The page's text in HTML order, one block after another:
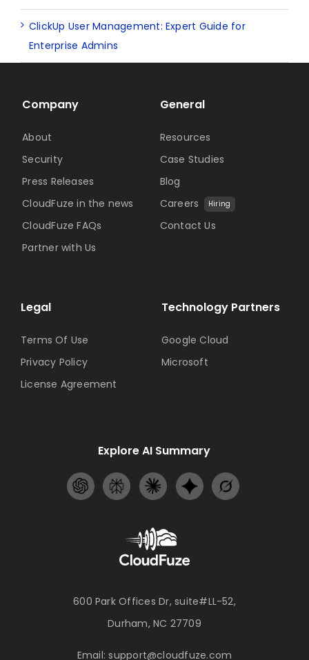
ClickUp User Management: Expert Guide for
Enterprise Admins
600 Park Offices Dr, suite#LL-52,
Durham, NC 27709
Email:support@cloudfuze.com
Technology Partners
Google Cloud
Microsoft
Company
About
Security
Press Releases
CloudFuze in the news
CloudFuze FAQs
Partner with Us
General
Resources
Case Studies
Blog
Careers
Hiring
Contact Us
Legal
Terms Of Use
Privacy Policy
License Agreement
Explore AI Summary